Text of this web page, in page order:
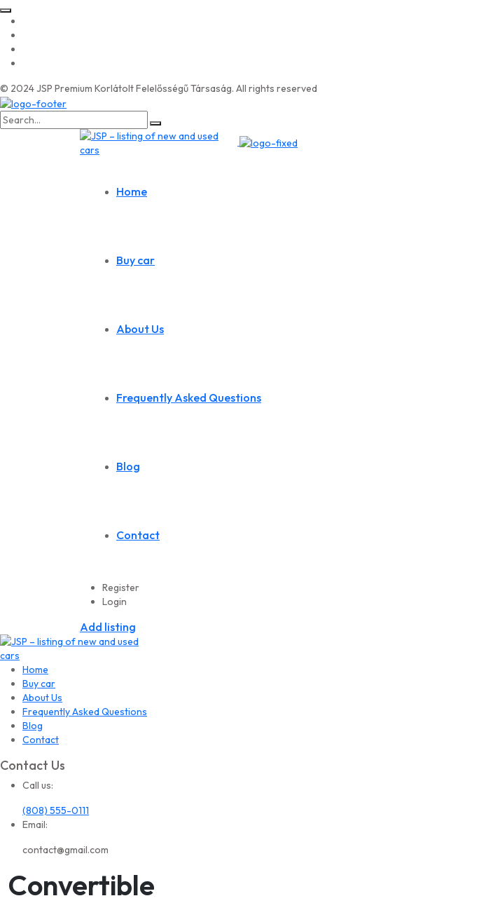
© 2024 JSP Premium Korlátolt Felelősségű Társaság. All rights reserved
Search
for:
Home
Buy car
About Us
Frequently Asked Questions
Blog
Contact
Register
Login
Add listing
Home
Buy car
About Us
Frequently Asked Questions
Blog
Contact
Contact Us
Call us:
(808) 555-0111
Email:
contact@gmail.com
Convertible